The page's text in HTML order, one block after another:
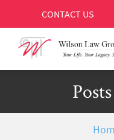
CONTACT US